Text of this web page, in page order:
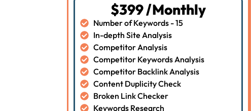
$399 /Monthly
Number of Keywords - 15
In-depth Site Analysis
Competitor Analysis
Competitor Keywords Analysis
Competitor Backlink Analysis
Content Duplicity Check
Broken Link Checker
Keywords Research